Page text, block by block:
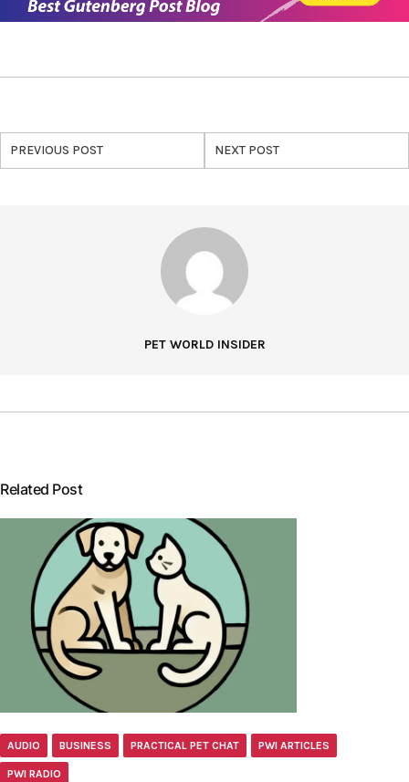
PREVIOUS POST NEXT POST
PET WORLD INSIDER
Related Post
AUDIO BUSINESS PRACTICAL PET CHAT PWI ARTICLES
PWI RADIO